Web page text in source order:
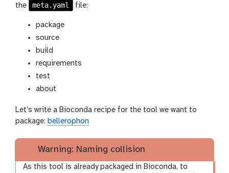
the
meta.yaml file:
package
source
build
requirements
test
about
Let’s write a Bioconda recipe for the tool we want to
package: bellerophon
Warning: Naming collision
As this tool is already packaged in Bioconda, to